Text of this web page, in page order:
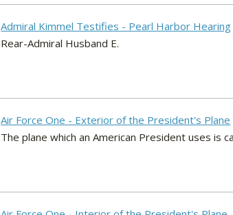
Admiral Kimmel Testifies - Pearl Harbor Hearing
Rear-Admiral Husband E.
Air Force One - Exterior of the President's Plane
The plane which an American President uses is